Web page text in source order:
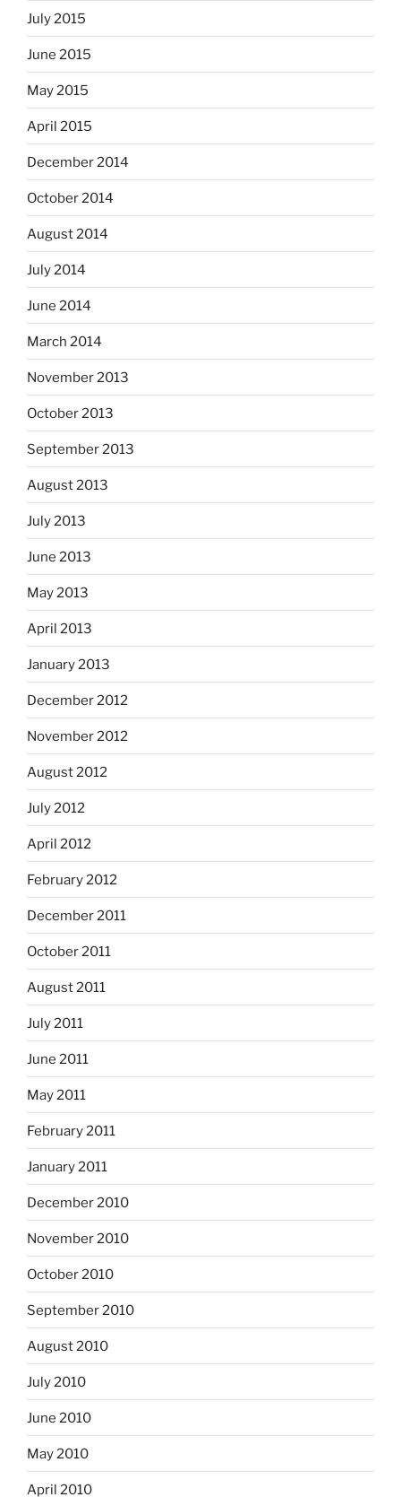
July 2015
June 2015
May 2015
April 2015
December 2014
October 2014
August 2014
July 2014
June 2014
March 2014
November 2013
October 2013
September 2013
August 2013
July 2013
June 2013
May 2013
April 2013
January 2013
December 2012
November 2012
August 2012
July 2012
April 2012
February 2012
December 2011
October 2011
August 2011
July 2011
June 2011
May 2011
February 2011
January 2011
December 2010
November 2010
October 2010
September 2010
August 2010
July 2010
June 2010
May 2010
April 2010